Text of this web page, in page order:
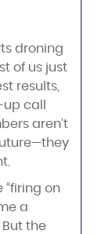
droning
of us just
results,
call
aren’t
“firing on
a
the